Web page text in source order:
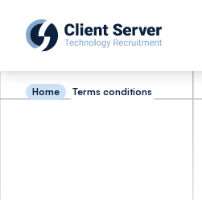
Home Terms conditions